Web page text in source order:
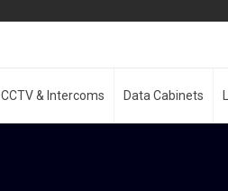
CCTV & Intercoms Data Cabinets